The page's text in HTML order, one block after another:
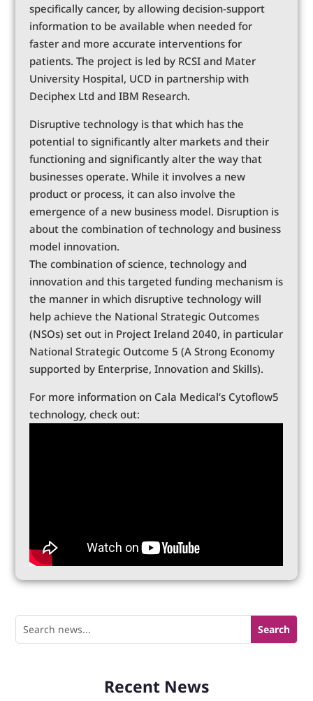
specifically cancer, by allowing decision-support
information to be available when needed for
faster and more accurate interventions for
patients. The project is led by RCSI and Mater
University Hospital, UCD in partnership with
Deciphex Ltd and IBM Research.
Disruptive technology is that which has the
potential to significantly alter markets and their
functioning and significantly alter the way that
businesses operate. While it involves a new
product or process, it can also involve the
emergence of a new business model. Disruption is
about the combination of technology and business
model innovation.
The combination of science, technology and
innovation and this targeted funding mechanism is
the manner in which disruptive technology will
help achieve the National Strategic Outcomes
(NSOs) set out in Project Ireland 2040, in particular
National Strategic Outcome 5 (A Strong Economy
supported by Enterprise, Innovation and Skills).
For more information on Cala Medical’s Cytoflow5
technology, check out:
Recent News